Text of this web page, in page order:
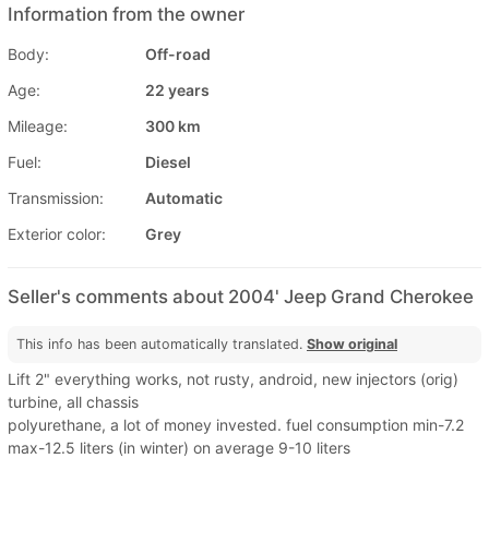
Information from the owner
Body:
Off-road
Age:
22 years
Mileage:
300 km
Fuel:
Diesel
Transmission:
Automatic
Exterior color:
Grey
Seller's comments about 2004' Jeep Grand Cherokee
This info has been automatically translated. Show original
Lift 2" everything works, not rusty, android, new injectors (orig)
turbine, all chassis
polyurethane, a lot of money invested. fuel consumption min-7.2
max-12.5 liters (in winter) on average 9-10 liters